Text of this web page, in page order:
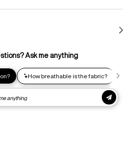
emit up to 95% less C02e than
your order within 2-8 business